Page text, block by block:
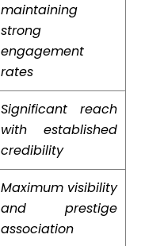
maintaining
strong
engagement
rates
Significant reach
with established
credibility
Maximum visibility
and prestige
association